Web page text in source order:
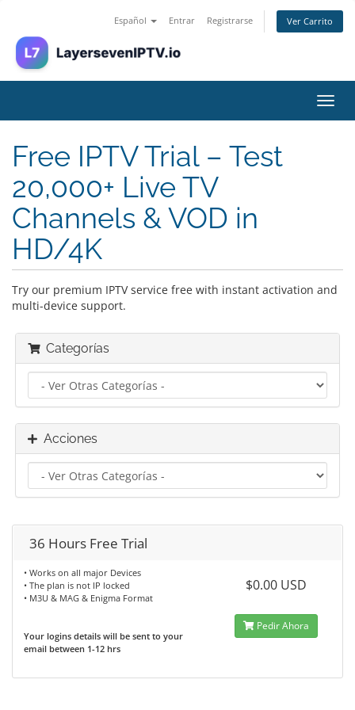
Español Entrar Registrarse Ver Carrito
Free IPTV Trial – Test
20,000+ Live TV
Channels & VOD in
HD/4K
Try our premium IPTV service free with instant activation and
multi-device support.
Categorías
Acciones
36 Hours Free Trial
• Works on all major Devices
• The plan is not IP locked
• M3U & MAG & Enigma Format
Your logins details will be sent to your
email between 1-12 hrs
$0.00 USD
Pedir Ahora